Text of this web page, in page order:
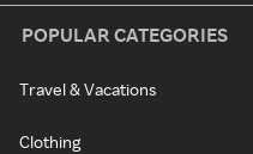
POPULAR CATEGORIES
Travel & Vacations
Clothing